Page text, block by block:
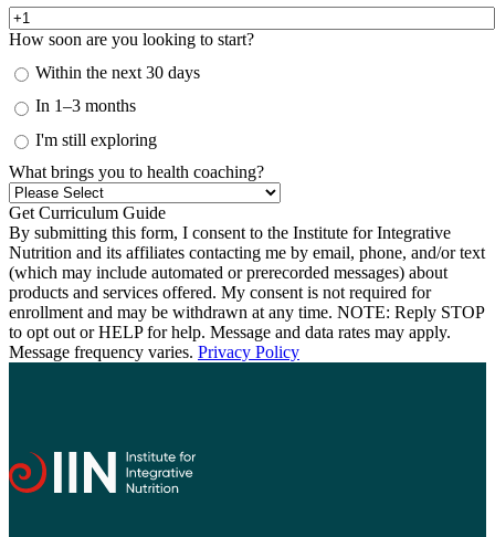
How soon are you looking to start?
Within the next 30 days
In 1–3 months
I'm still exploring
What brings you to health coaching?
By submitting this form, I consent to the Institute for Integrative
Nutrition and its affiliates contacting me by email, phone, and/or text
(which may include automated or prerecorded messages) about
products and services offered. My consent is not required for
enrollment and may be withdrawn at any time. NOTE: Reply STOP
to opt out or HELP for help. Message and data rates may apply.
Message frequency varies. Privacy Policy